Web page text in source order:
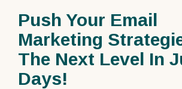
Push Your Email
Marketing
The Next Level In
Days!